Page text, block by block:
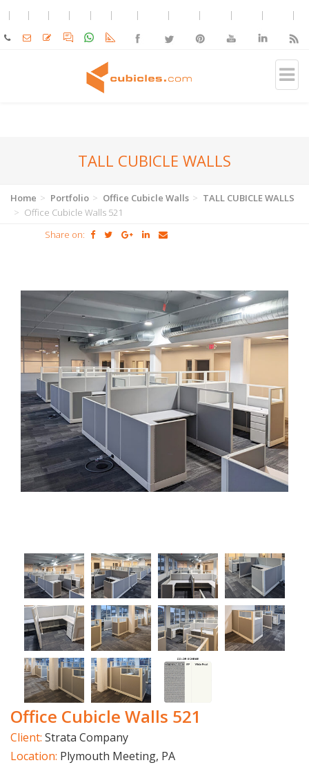
TALL CUBICLE WALLS
Home Portfolio Office Cubicle Walls
TALL CUBICLE WALLS
Office Cubicle Walls 521
Share on:
Office Cubicle Walls 521
Client: Strata Company
Location: Plymouth Meeting, PA